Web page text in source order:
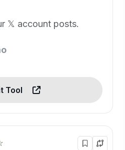
𝕏 account posts.
Tool